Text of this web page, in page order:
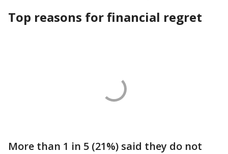
Top reasons for financial regret
More than 1 in 5 (21%) said they do not